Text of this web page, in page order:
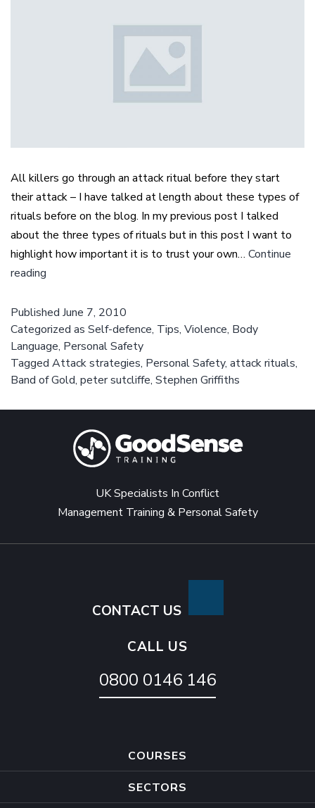
All killers go through an attack ritual before they start
their attack – I have talked at length about these types of
rituals before on the blog. In my previous post I talked
about the three types of rituals but in this post I want to
highlight how important it is to trust your own… Continue
reading
–
We
need
to
trust
avoid
Published June 7, 2010
Categorized as Self-defence, Tips, Violence, Body
Language, Personal Safety
Tagged Attack strategies, Personal Safety, attack rituals,
Band of Gold, peter sutcliffe, Stephen Griffiths
UK Specialists In Conflict
Management Training & Personal Safety
CONTACT US
CALL US
0800 0146 146
COURSES
SECTORS